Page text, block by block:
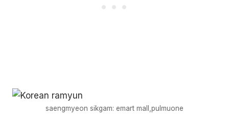
saengmyeon sikgam: emart mall,pulmuone